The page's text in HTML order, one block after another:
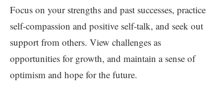
Focus on your strengths and past successes, practice
self-compassion and positive self-talk, and seek out
support from others. View challenges as
opportunities for growth, and maintain a sense of
optimism and hope for the future.